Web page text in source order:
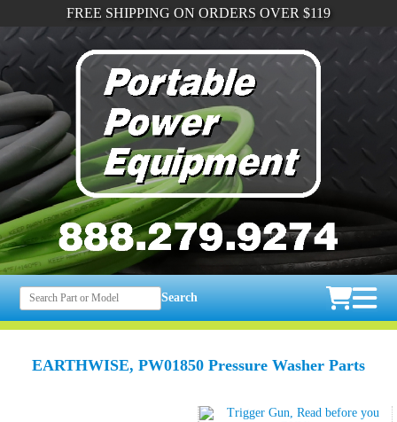
FREE SHIPPING ON ORDERS OVER $119
Search
EARTHWISE, PW01850 Pressure Washer Parts